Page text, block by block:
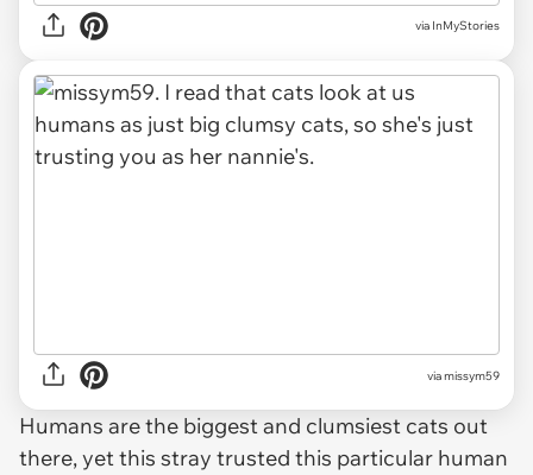
via InMyStories
via missym59
Humans are the biggest and clumsiest cats out
there, yet this stray trusted this particular human